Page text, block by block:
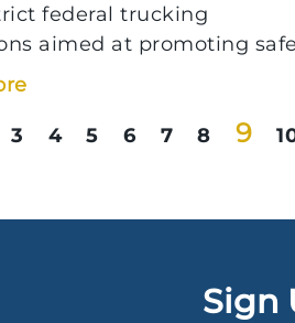
federal trucking
aimed at promoting
3 4 5 6 7 8 9
Sign